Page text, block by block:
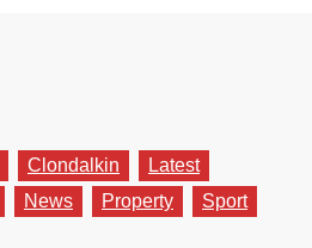
Clondalkin
Latest
News Property
Sport